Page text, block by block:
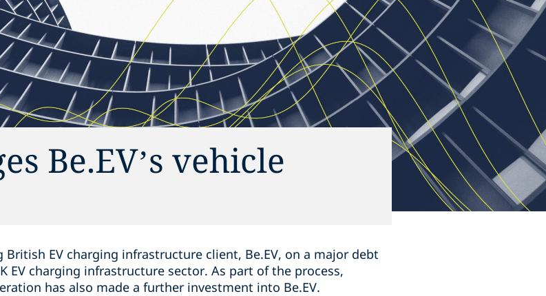
Be.EV’s vehicle
EV charging infrastructure client, Be.EV, on a major debt
EV charging infrastructure sector. As part of the process,
has also made a further investment into Be.EV.